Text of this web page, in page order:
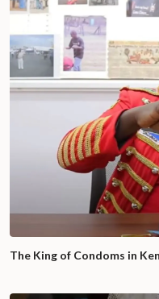
The King of Condoms in